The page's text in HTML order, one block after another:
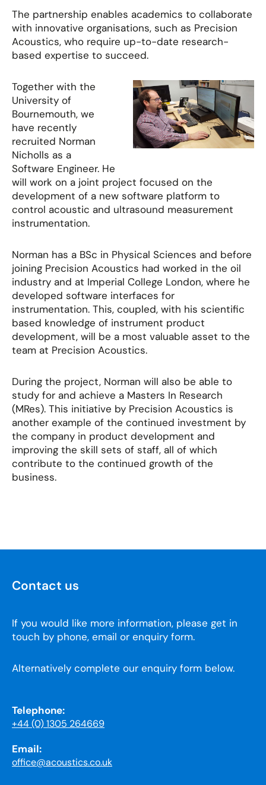
The partnership enables academics to collaborate
with innovative organisations, such as Precision
Acoustics, who require up-to-date research-
based expertise to succeed.
Together with the
University of
Bournemouth, we
have recently
recruited Norman
Nicholls as a
Software Engineer. He
will work on a joint project focused on the
development of a new software platform to
control acoustic and ultrasound measurement
instrumentation.
Norman has a BSc in Physical Sciences and before
joining Precision Acoustics had worked in the oil
industry and at Imperial College London, where he
developed software interfaces for
instrumentation. This, coupled, with his scientific
based knowledge of instrument product
development, will be a most valuable asset to the
team at Precision Acoustics.
During the project, Norman will also be able to
study for and achieve a Masters In Research
(MRes). This initiative by Precision Acoustics is
another example of the continued investment by
the company in product development and
improving the skill sets of staff, all of which
contribute to the continued growth of the
business.
Contact us
If you would like more information, please get in
touch by phone, email or enquiry form.
Alternatively complete our enquiry form below.
Telephone:
+44 (0) 1305 264669
Email:
office@acoustics.co.uk